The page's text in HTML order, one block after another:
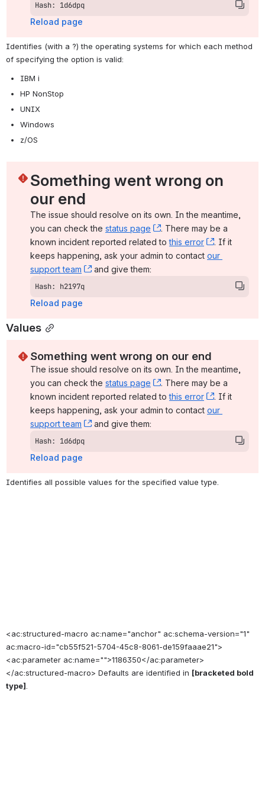
Hash: 1d6dpq
Reload page
Identifies (with a ?) the operating systems for which each method
of specifying the option is valid:
IBM i
HP NonStop
UNIX
Windows
z/OS
Something went wrong on
our end
The issue should resolve on its own. In the meantime,
you can check the status page , (opens new window)
. There may be a
known incident reported related to this error , (opens
. If it
keeps happening, ask your admin to contact our
support team
, (opens new window)
and give them:
Hash: h2197q
Reload page
Values
Something went wrong on our end
The issue should resolve on its own. In the meantime,
you can check the status page , (opens new window)
. There may be a
known incident reported related to this error , (opens
. If it
keeps happening, ask your admin to contact our
support team
, (opens new window)
and give them:
Hash: 1d6dpq
Reload page
Identifies all possible values for the specified value type.
<ac:structured-macro ac:name="anchor" ac:schema-version="1"
ac:macro-id="cb55f521-5704-45c8-8061-de159faaae21">
<ac:parameter ac:name="">1186350</ac:parameter>
</ac:structured-macro> Defaults are identified in [bracketed bold
type].